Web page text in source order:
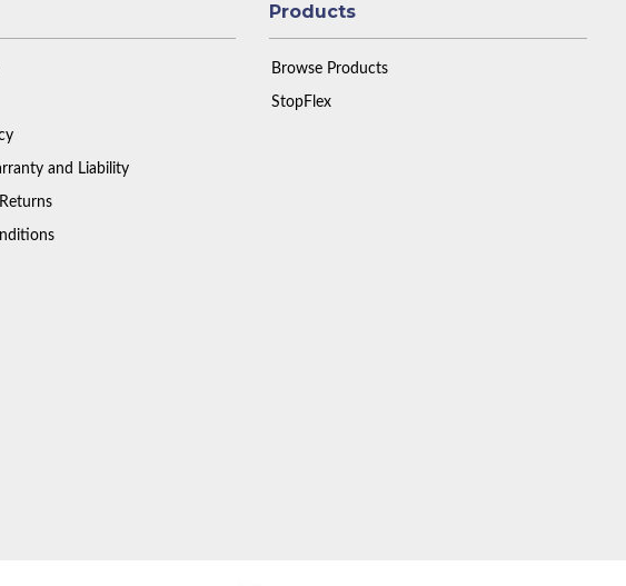
and Liability
Products
Browse Products
StopFlex